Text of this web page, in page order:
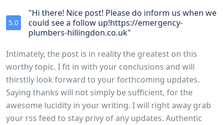
5.0
"Hi there! Nice post! Please do inform us when we
could see a follow up!https://emergency-
plumbers-hillingdon.co.uk"
Intimately, the post is in reality the greatest on this
worthy topic. I fit in with your conclusions and will
thirstily look forward to your forthcoming updates.
Saying thanks will not simply be sufficient, for the
awesome lucidity in your writing. I will right away grab
your rss feed to stay privy of any updates. Authentic